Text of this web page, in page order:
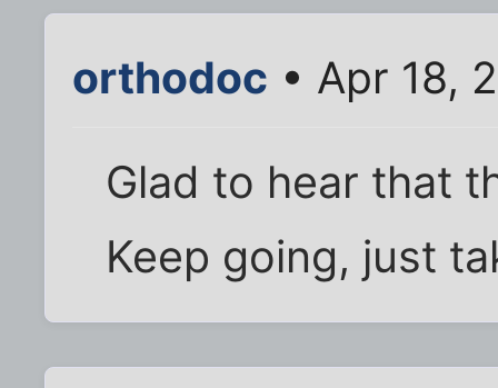
orthodoc • Apr 18,
Glad to hear that
Keep going, just